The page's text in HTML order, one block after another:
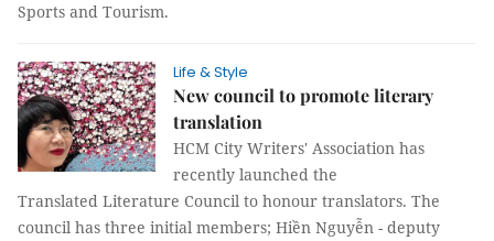
Sports and Tourism.
Life & Style
New council to promote literary
translation
HCM City Writers' Association has
recently launched the
Translated Literature Council to honour translators. The
council has three initial members; Hiền Nguyễn - deputy